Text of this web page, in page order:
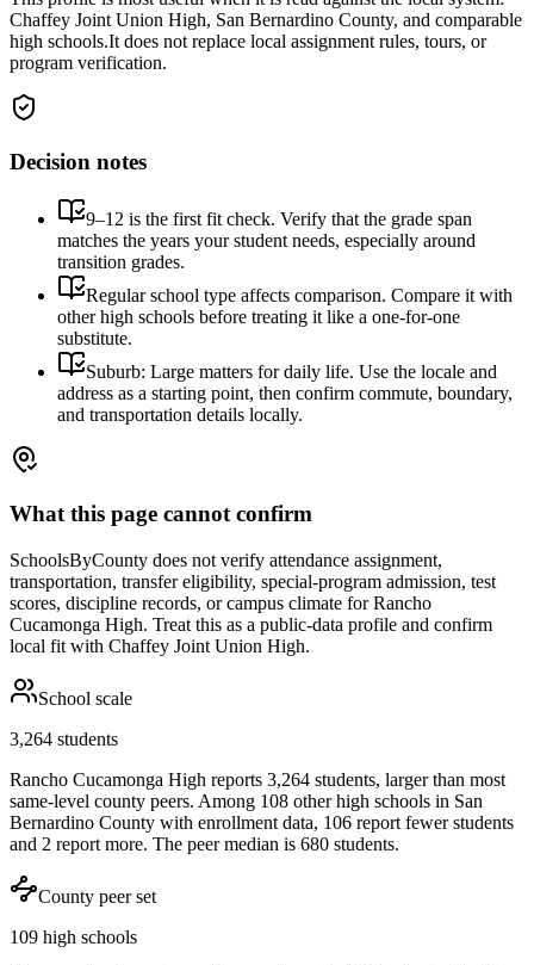
Chaffey Joint Union High, San Bernardino County, and comparable
high schools.It does not replace local assignment rules, tours, or
program verification.
Decision notes
9–12 is the first fit check. Verify that the grade span
matches the years your student needs, especially around
transition grades.
Regular school type affects comparison. Compare it with
other high schools before treating it like a one-for-one
substitute.
Suburb: Large matters for daily life. Use the locale and
address as a starting point, then confirm commute, boundary,
and transportation details locally.
What this page cannot confirm
SchoolsByCounty does not verify attendance assignment,
transportation, transfer eligibility, special-program admission, test
scores, discipline records, or campus climate forRancho
Cucamonga High. Treat this as a public-data profile and confirm
local fit with Chaffey Joint Union High.
School scale
3,264 students
Rancho Cucamonga High reports 3,264 students, larger than most
same-level county peers. Among 108 other high schools in San
Bernardino County with enrollment data, 106 report fewer students
and 2 report more. The peer median is 680 students.
County peer set
109 high schools